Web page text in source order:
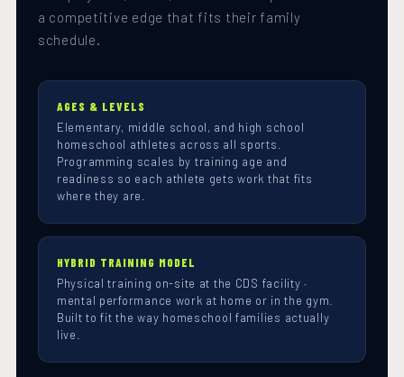
a competitive edge that fits their family
schedule.
AGES & LEVELS
Elementary, middle school, and high school
homeschool athletes across all sports.
Programming scales by training age and
readiness so each athlete gets work that fits
where they are.
HYBRID TRAINING MODEL
Physical training on-site at the CDS facility ·
mental performance work at home or in the gym.
Built to fit the way homeschool families actually
live.